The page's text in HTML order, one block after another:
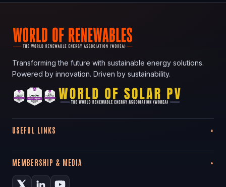
Transforming the future with sustainable energy solutions.
Powered by innovation. Driven by sustainability.
USEFUL LINKS
MEMBERSHIP & MEDIA